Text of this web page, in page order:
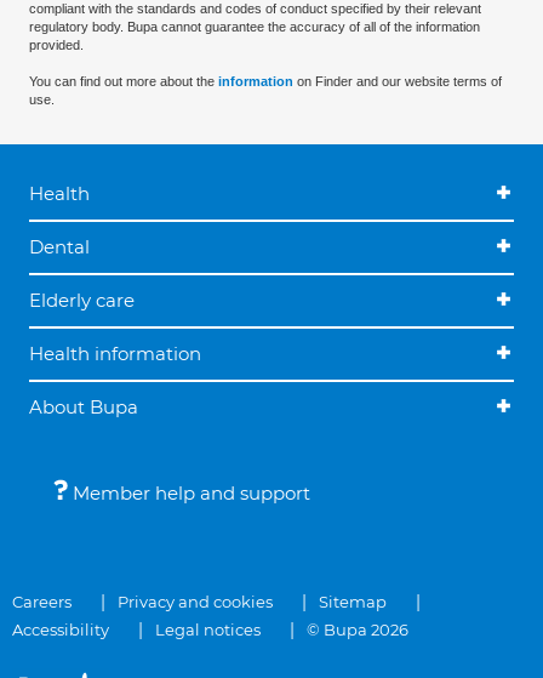
compliant with the standards and codes of conduct specified by their relevant
regulatory body. Bupa cannot guarantee the accuracy of all of the information
provided.
You can find out more about the information on Finder and our website terms of
use.
Health
Dental
Elderly care
Health information
About Bupa
Member help and support
Careers Privacy and cookies
Sitemap
Accessibility
Legal notices © Bupa 2026